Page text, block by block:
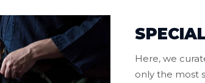
Here, we
only the most